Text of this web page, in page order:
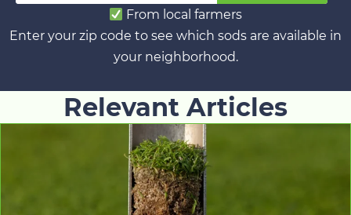
From local farmers
Enter your zip code to see which sods are available in
your neighborhood.
Relevant Articles